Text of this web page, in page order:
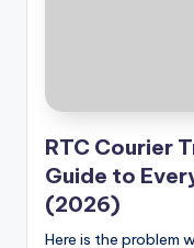
RTC Courier
Guide to
(2026)
Here is the problem